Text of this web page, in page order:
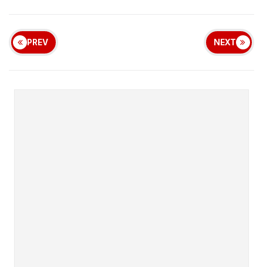
PREV NEXT